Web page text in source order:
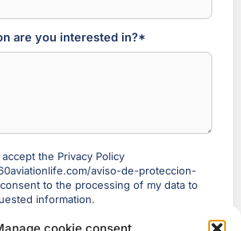
are you interested in?*
the Privacy Policy
aviso-de-proteccion-
to the processing of my data to
information.